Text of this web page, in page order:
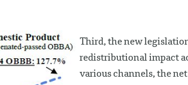
Third, the new
redistributional impact
various channels, the